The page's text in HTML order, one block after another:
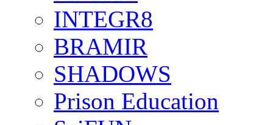
INTEGR8
BRAMIR
SHADOWS
Prison Education